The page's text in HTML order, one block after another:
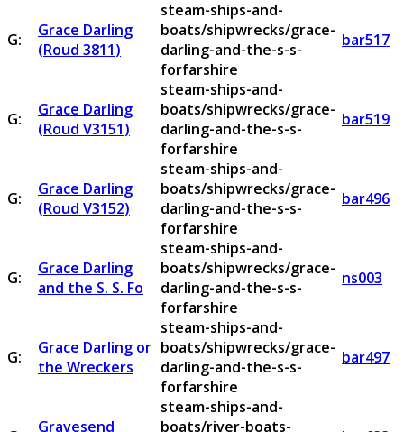
G:
Grace Darling
(Roud 3811)
steam-ships-and-
boats/shipwrecks/grace-
darling-and-the-s-s-
forfarshire
bar517
G:
Grace Darling
(Roud V3151)
steam-ships-and-
boats/shipwrecks/grace-
darling-and-the-s-s-
forfarshire
bar519
G:
Grace Darling
(Roud V3152)
steam-ships-and-
boats/shipwrecks/grace-
darling-and-the-s-s-
forfarshire
bar496
G:
Grace Darling
and the S. S. Fo
steam-ships-and-
boats/shipwrecks/grace-
darling-and-the-s-s-
forfarshire
ns003
G:
Grace Darling or
the Wreckers
steam-ships-and-
boats/shipwrecks/grace-
darling-and-the-s-s-
forfarshire
bar497
Gravesend
steam-ships-and-
boats/river-boats-